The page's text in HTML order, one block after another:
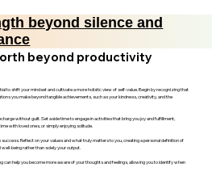
beyond silence and
beyond productivity
to shift your mindset and cultivate a more holistic view of self-value. Begin by recognizing that
you make beyond tangible achievements, such as your kindness, creativity, and the
without guilt. Set aside time to engage in activities that bring you joy and fulfillment,
with loved ones, or simply enjoying solitude.
Reflect on your values and what truly matters to you, creating a personal definition of
being rather than solely your output.
can help you become more aware of your thoughts and feelings, allowing you to identify when